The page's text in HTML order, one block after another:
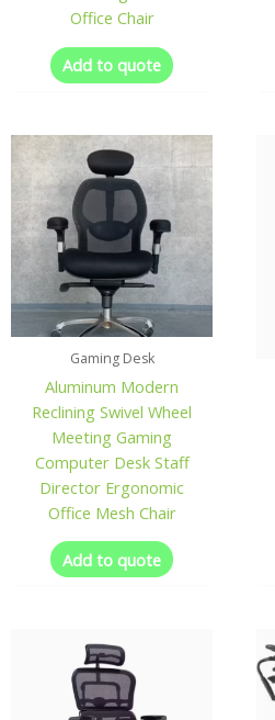
Office Chair
Add to quote
Gaming Desk
Aluminum Modern
Reclining Swivel Wheel
Meeting Gaming
Computer Desk Staff
Director Ergonomic
Office Mesh Chair
Add to quote